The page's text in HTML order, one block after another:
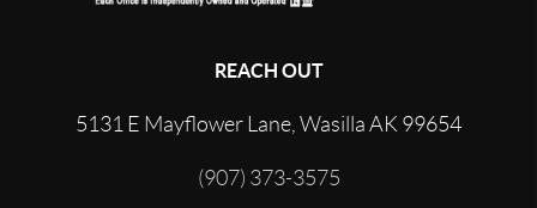
REACH OUT
5131 E Mayflower Lane, Wasilla AK 99654
(907) 373-3575